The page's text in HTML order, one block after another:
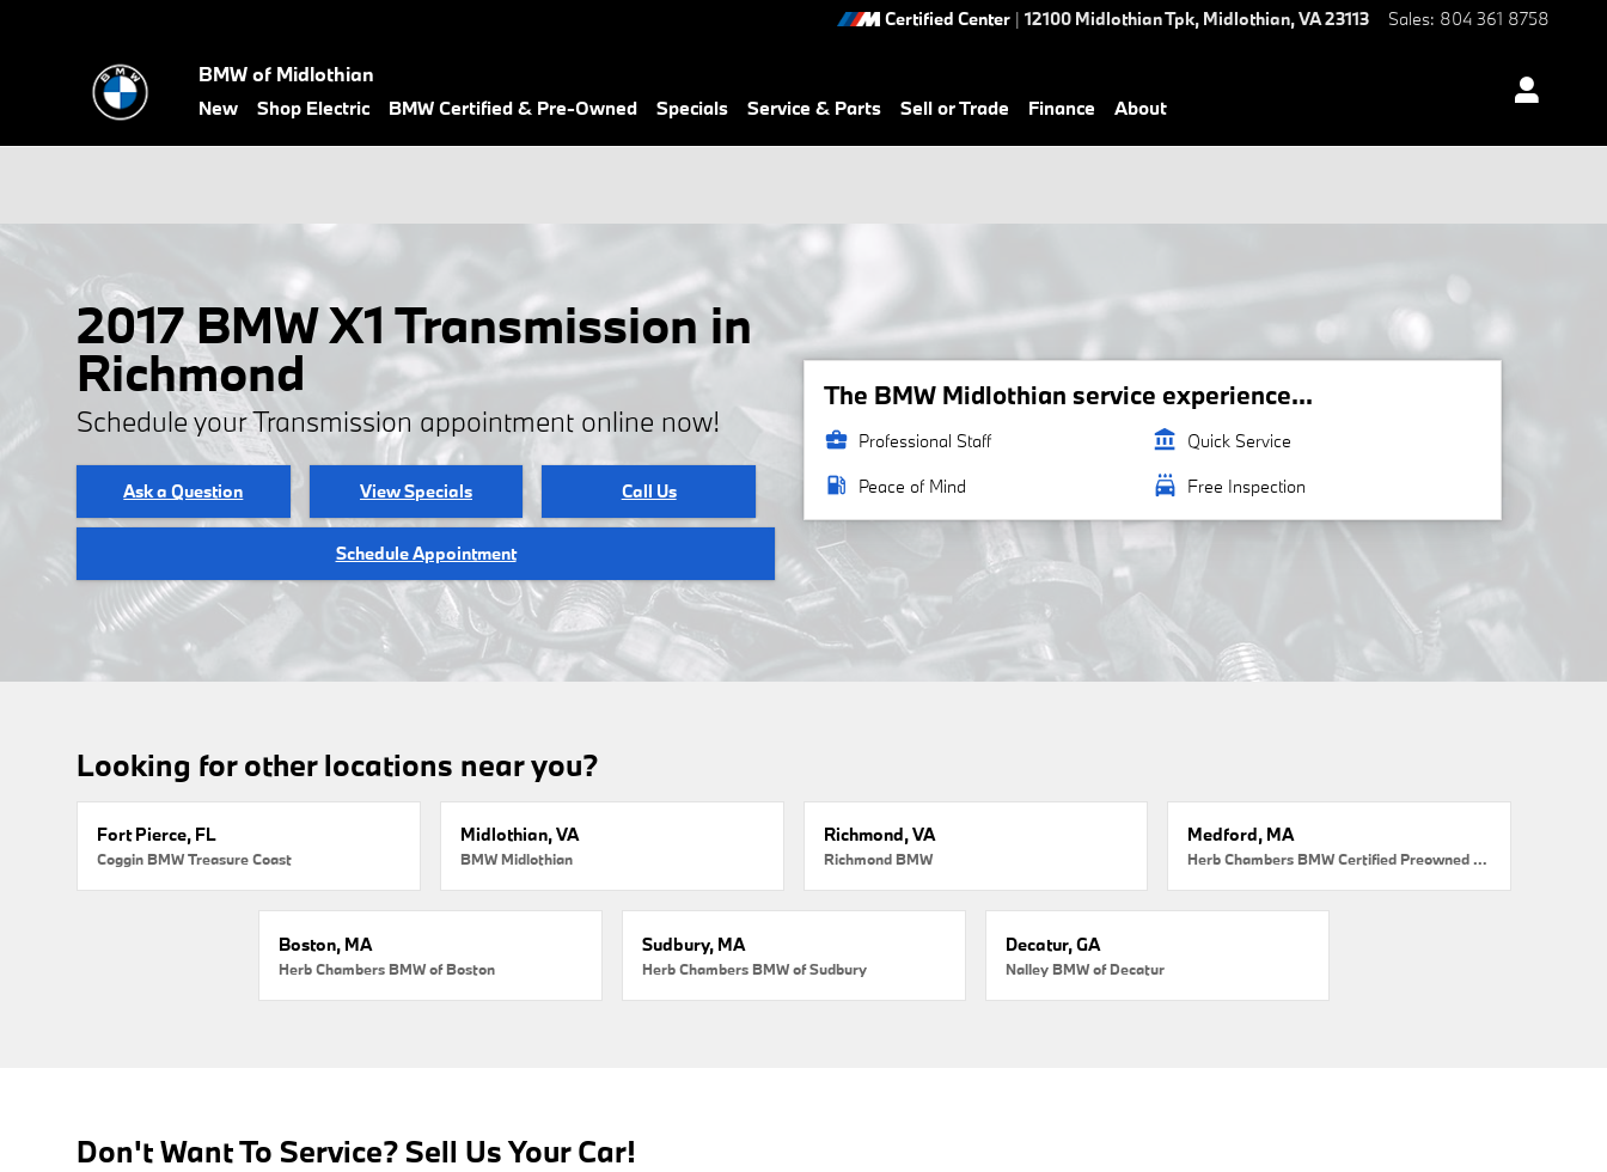
Certified Center | 12100 Midlothian Tpk, Midlothian,VA23113 Sales: 804 361 8758
BMW of Midlothian
New Shop Electric BMW Certified & Pre-Owned Specials Service & Parts Sell or Trade Finance About
2017 BMW X1 Transmission in
Richmond
Schedule your Transmission appointment online now!
Ask a Question View Specials Call Us
Schedule Appointment
The BMW Midlothian service experience...
business_center Professional Staff account_balance Quick Service
local_gas_station Peace of Mind local_car_wash Free Inspection
Looking for other locations near you?
Fort Pierce, FL
Coggin BMW Treasure Coast
Midlothian, VA
BMW Midlothian
Richmond, VA
Richmond BMW
Medford, MA
Herb Chambers BMW Certified Preowned Medford
Boston, MA
Herb Chambers BMW of Boston
Sudbury, MA
Herb Chambers BMW of Sudbury
Decatur, GA
Nalley BMW of Decatur
Don't Want To Service? Sell Us Your Car!